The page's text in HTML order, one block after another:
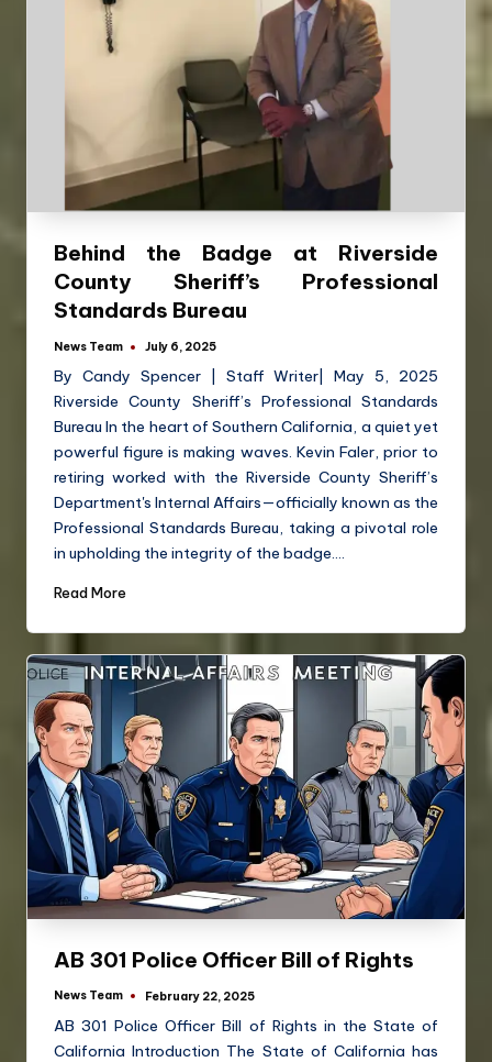
Behind the Badge at Riverside
County Sheriff’s Professional
Standards Bureau
News Team July 6, 2025
By Candy Spencer | Staff Writer| May 5, 2025
Riverside County Sheriff’s Professional Standards
Bureau In the heart of Southern California, a quiet yet
powerful figure is making waves. Kevin Faler, prior to
retiring worked with the Riverside County Sheriff’s
Department's Internal Affairs—officially known as the
Professional Standards Bureau, taking a pivotal role
in upholding the integrity of the badge.…
Read More
AB 301 Police Officer Bill of Rights
News Team February 22, 2025
AB 301 Police Officer Bill of Rights in the State of
California Introduction The State of California has